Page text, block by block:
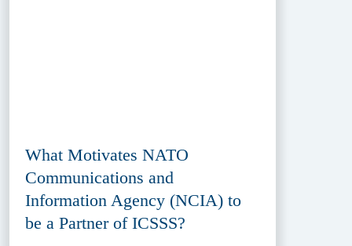
What Motivates NATO
Communications and
Information Agency (NCIA) to
be a Partner of ICSSS?